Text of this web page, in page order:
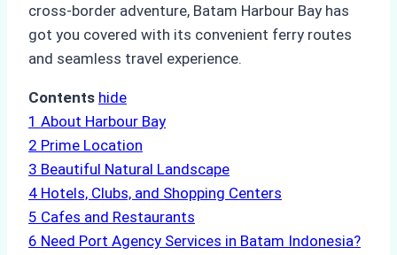
cross-border adventure, Batam Harbour Bay has
got you covered with its convenient ferry routes
and seamless travel experience.
Contents hide
1 About Harbour Bay
2 Prime Location
3 Beautiful Natural Landscape
4 Hotels, Clubs, and Shopping Centers
5 Cafes and Restaurants
6 Need Port Agency Services in Batam Indonesia?